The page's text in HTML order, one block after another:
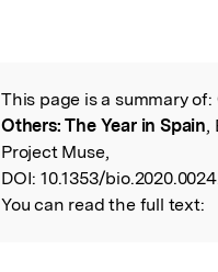
Read the
This page is a summary of:
Others: The Year in Spain,
Project Muse,
DOI: 10.1353/
You can read the full text: